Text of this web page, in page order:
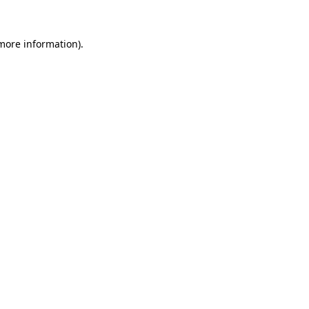
information).